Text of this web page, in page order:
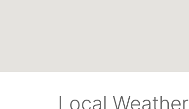
Local Weather